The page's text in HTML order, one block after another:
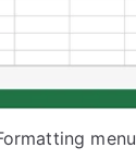
menu